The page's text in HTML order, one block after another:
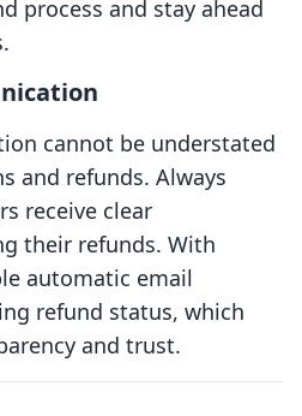
process and stay ahead
cannot be understated
and refunds. Always
receive clear
their refunds. With
automatic email
refund status, which
and trust.